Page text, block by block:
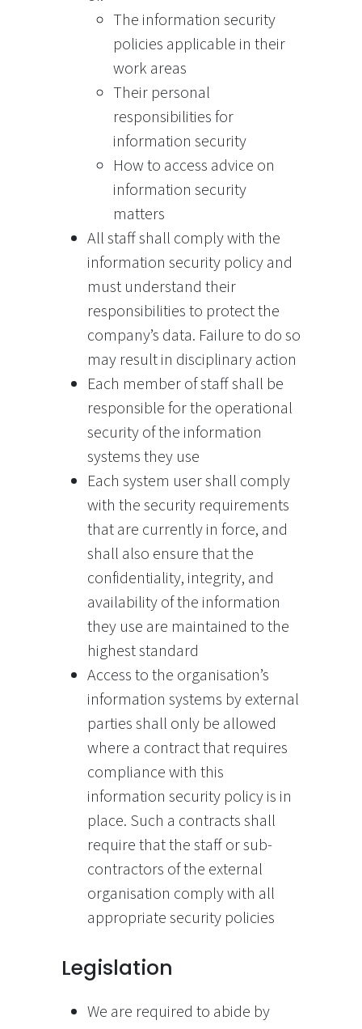
The information security
policies applicable in their
work areas
Their personal
responsibilities for
information security
How to access advice on
information security
matters
All staff shall comply with the
information security policy and
must understand their
responsibilities to protect the
company’s data. Failure to do so
may result in disciplinary action
Each member of staff shall be
responsible for the operational
security of the information
systems they use
Each system user shall comply
with the security requirements
that are currently in force, and
shall also ensure that the
confidentiality, integrity, and
availability of the information
they use are maintained to the
highest standard
Access to the organisation’s
information systems by external
parties shall only be allowed
where a contract that requires
compliance with this
information security policy is in
place. Such a contracts shall
require that the staff or sub-
contractors of the external
organisation comply with all
appropriate security policies
Legislation
We are required to abide by